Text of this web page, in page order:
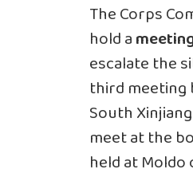
The Corps
hold a
escalate the
third meeting
South
meet at the
held at Moldo